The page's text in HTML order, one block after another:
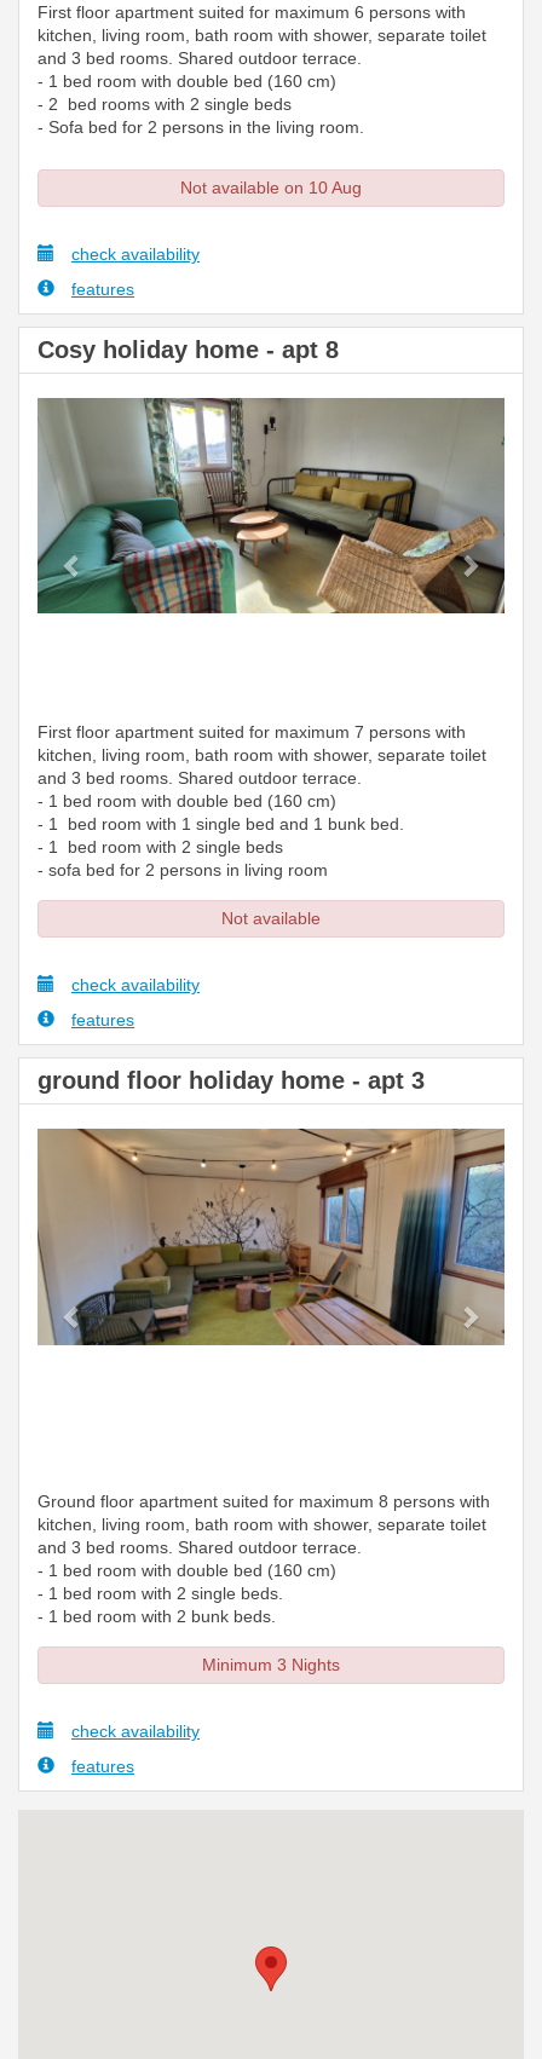
First floor apartment suited for maximum 6 persons with
kitchen, living room, bath room with shower, separate toilet
and 3 bed rooms. Shared outdoor terrace.
- 1 bed room with double bed (160 cm)
- 2 bed rooms with 2 single beds
- Sofa bed for 2 persons in the living room.
Not available on 10 Aug
check availability
features
Cosy holiday home - apt 8
Previous
First floor apartment suited for maximum 7 persons with
kitchen, living room, bath room with shower, separate toilet
and 3 bed rooms. Shared outdoor terrace.
- 1 bed room with double bed (160 cm)
- 1 bed room with 1 single bed and 1 bunk bed.
- 1 bed room with 2 single beds
- sofa bed for 2 persons in living room
Not available
check availability
features
ground floor holiday home - apt 3
Previous Next
Ground floor apartment suited for maximum 8 persons with
kitchen, living room, bath room with shower, separate toilet
and 3 bed rooms. Shared outdoor terrace.
- 1 bed room with double bed (160 cm)
- 1 bed room with 2 single beds.
- 1 bed room with 2 bunk beds.
Minimum 3 Nights
check availability
features